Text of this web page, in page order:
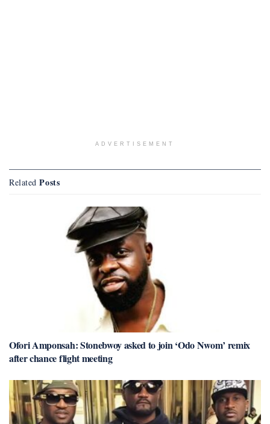
ADVERTISEMENT
Related Posts
Ofori Amponsah: Stonebwoy asked to join ‘Odo Nwom’ remix
after chance flight meeting